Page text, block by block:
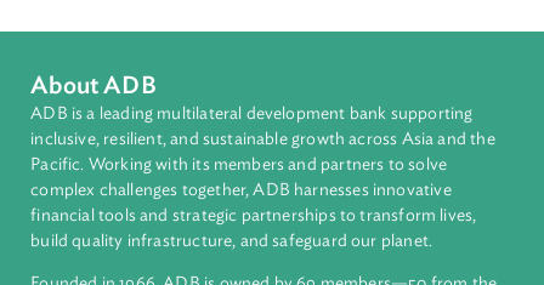
Regional Member
India